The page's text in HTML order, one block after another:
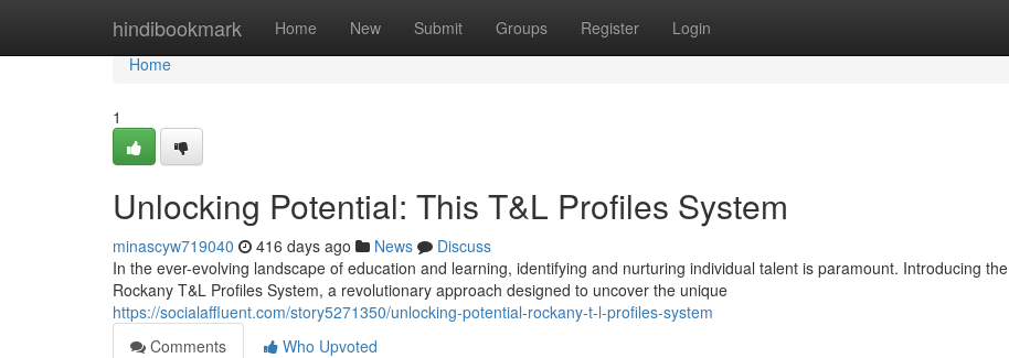
hindibookmark Home New Submit Groups Register Login
Home
Home
1
Unlocking Potential: This T&L Profiles System
minascyw719040 416 days ago News
Discuss
In the ever-evolving landscape of education and learning, identifying and nurturing individual talent is paramount. Introducing the
Rockany T&L Profiles System, a revolutionary approach designed to uncover the unique
https://socialaffluent.com/story5271350/unlocking-potential-rockany-t-l-profiles-system
Comments
Who Upvoted